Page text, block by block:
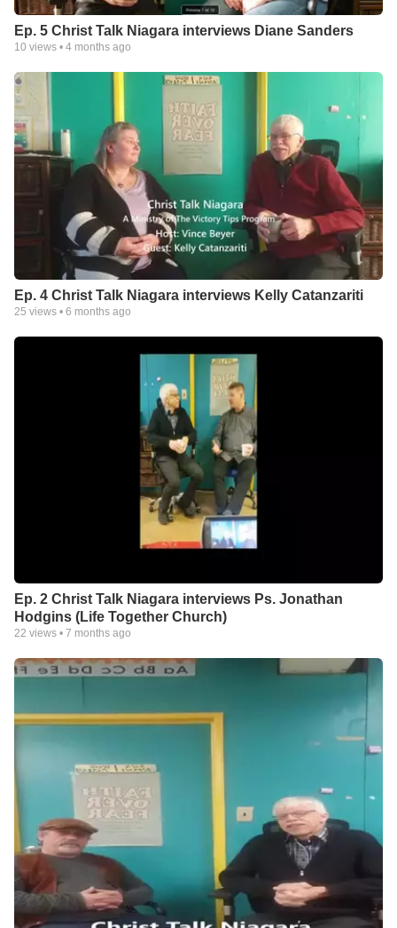
Ep. 5 Christ Talk Niagara interviews Diane Sanders
10 views • 4 months ago
Ep. 4 Christ Talk Niagara interviews Kelly Catanzariti
25 views • 6 months ago
Ep. 2 Christ Talk Niagara interviews Ps. Jonathan
Hodgins (Life Together Church)
22 views • 7 months ago